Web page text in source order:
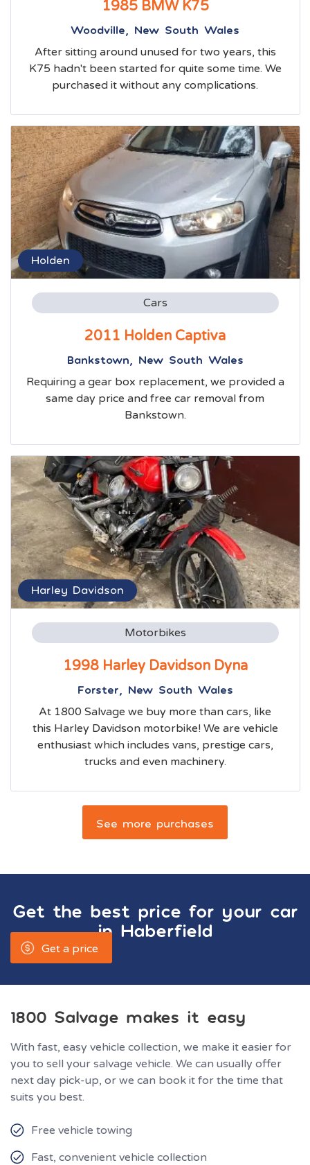
1985 BMW K75
Woodville, New South Wales
After sitting around unused for two years, this
K75 hadn't been started for quite some time. We
purchased it without any complications.
Holden
Cars
2011 Holden Captiva
Bankstown, New South Wales
Requiring a gear box replacement, we provided a
same day price and free car removal from
Bankstown.
Harley Davidson
Motorbikes
1998 Harley Davidson Dyna
Forster, New South Wales
At 1800 Salvage we buy more than cars, like
this Harley Davidson motorbike! We are vehicle
enthusiast which includes vans, prestige cars,
trucks and even machinery.
See more purchases
Get the best price for your car
in Haberfield
Get a price
1800 Salvage makes it easy
With fast, easy vehicle collection, we make it easier for
you to sell your salvage vehicle. We can usually offer
next day pick-up, or we can book it for the time that
suits you best.
Free vehicle towing
Fast, convenient vehicle collection